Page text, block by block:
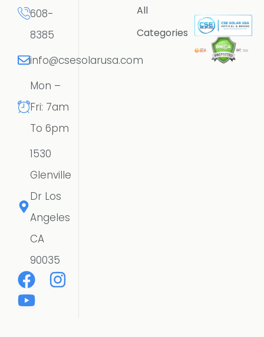
608-
8385
info@csesolarusa.com
Mon –
Fri: 7am
To 6pm
1530
Glenville
Dr Los
Angeles
CA
90035
All
Categories